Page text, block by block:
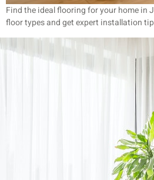
Find the ideal flooring for your home in
floor types and get expert installation